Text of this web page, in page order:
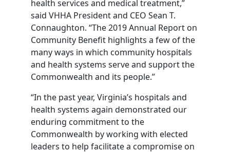
health services and medical treatment,”
said VHHA President and CEO Sean T.
Connaughton. “The 2019 Annual Report on
Community Benefit highlights a few of the
many ways in which community hospitals
and health systems serve and support the
Commonwealth and its people.”
“In the past year, Virginia’s hospitals and
health systems again demonstrated our
enduring commitment to the
Commonwealth by working with elected
leaders to help facilitate a compromise on